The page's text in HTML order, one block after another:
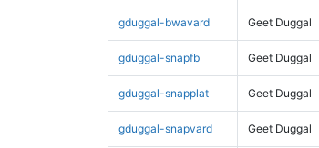
gduggal-bwavard Geet Duggal
gduggal-snapfb Geet Duggal
gduggal-snapplat Geet Duggal
gduggal-snapvard Geet Duggal